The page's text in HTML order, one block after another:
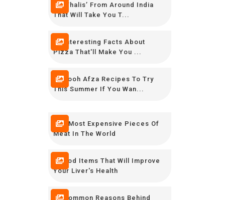
10 ‘Thalis’ From Around India
That Will Take You T...
16 Interesting Facts About
Pizza That'll Make You ...
12 Rooh Afza Recipes To Try
This Summer If You Wan...
The Most Expensive Pieces Of
Meat In The World
8 Food Items That Will Improve
Your Liver's Health
10 Common Reasons Behind